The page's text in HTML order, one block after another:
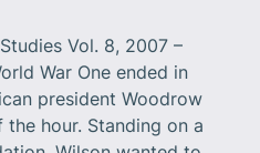
Vol. 8, 2007 –
War One ended in
president Woodrow
hour. Standing on a